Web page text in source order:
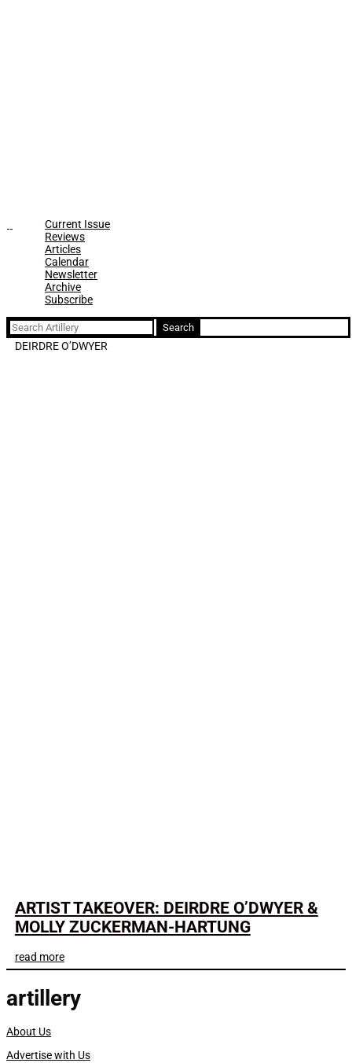
Current Issue
Reviews
Articles
Calendar
Newsletter
Archive
Subscribe
Search
for:
DEIRDRE O’DWYER
ARTIST TAKEOVER: DEIRDRE O’DWYER &
MOLLY ZUCKERMAN-HARTUNG
read more
artillery
About Us
Advertise with Us